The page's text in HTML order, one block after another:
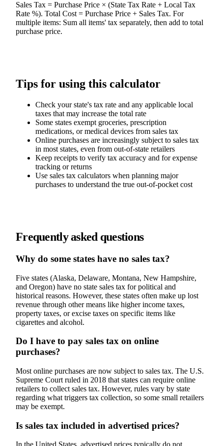
Sales Tax = Purchase Price × (State Tax Rate + Local Tax
Rate %). Total Cost = Purchase Price + Sales Tax. For
multiple items: Sum all items' tax separately, then add to total
purchase price.
Tips for using this calculator
Check your state's tax rate and any applicable local
taxes that may increase the total rate
Some states exempt groceries, prescription
medications, or medical devices from sales tax
Online purchases are increasingly subject to sales tax
in most states, even from out-of-state retailers
Keep receipts to verify tax accuracy and for expense
tracking or returns
Use sales tax calculators when planning major
purchases to understand the true out-of-pocket cost
Frequently asked questions
Why do some states have no sales tax?
Five states (Alaska, Delaware, Montana, New Hampshire,
and Oregon) have no state sales tax for political and
historical reasons. However, these states often make up lost
revenue through other means like higher income taxes,
property taxes, or excise taxes on specific items like
cigarettes and alcohol.
Do I have to pay sales tax on online
purchases?
Most online purchases are now subject to sales tax. The U.S.
Supreme Court ruled in 2018 that states can require online
retailers to collect sales tax. However, rules vary by state
regarding what triggers tax collection, so some small retailers
may be exempt.
Is sales tax included in advertised prices?